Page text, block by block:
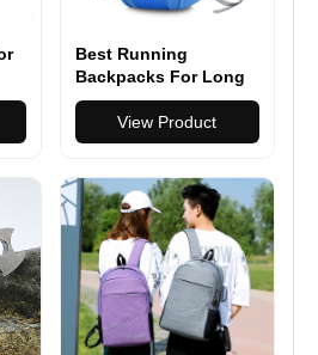
Best Running
Backpacks For Long
Runs
View Product